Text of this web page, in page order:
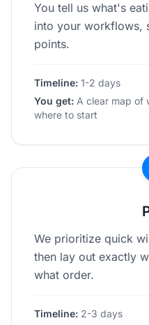
You tell us what's
into your workflows,
points.
Timeline: 1-2 days
You get: A clear map of
where to start
We prioritize quick
then lay out exactly
what order.
Timeline: 2-3 days